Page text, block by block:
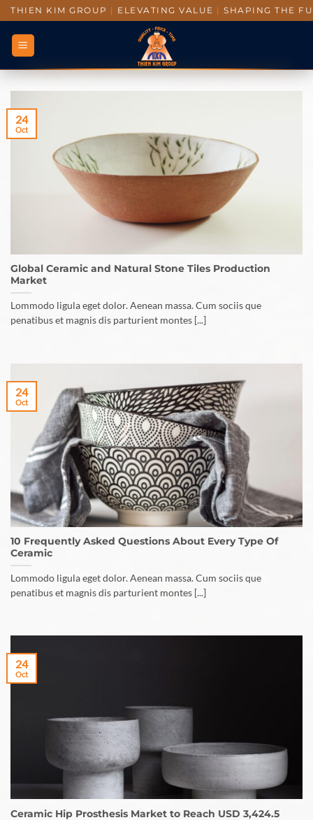
THIEN KIM GROUP | ELEVATING VALUE | SHAPING THE
Global Ceramic and Natural Stone Tiles Production
Market
Lommodo ligula eget dolor. Aenean massa. Cum sociis que
penatibus et magnis dis parturient montes [...]
24
Oct
10 Frequently Asked Questions About Every Type Of
Ceramic
Lommodo ligula eget dolor. Aenean massa. Cum sociis que
penatibus et magnis dis parturient montes [...]
24
Oct
Ceramic Hip Prosthesis Market to Reach USD 3,424.5
24
Oct